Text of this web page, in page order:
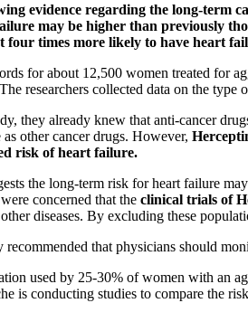
evidence regarding the long-term
may be higher than previously
four times more likely to have heart
for about 12,500 women treated for
researchers collected data on the
they already knew that anti-cancer
other cancer drugs. However,
risk of heart failure.
the long-term risk for heart failure
concerned that the clinical trials of
diseases. By excluding these
that physicians should
used by 25-30% of women with an
is conducting studies to compare the